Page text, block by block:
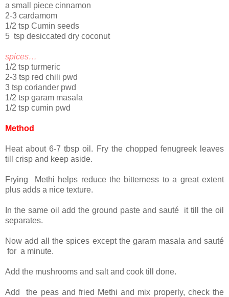
a small piece cinnamon
2-3 cardamom
1/2 tsp Cumin seeds
5 tsp desiccated dry coconut
spices…
1/2 tsp turmeric
2-3 tsp red chili pwd
3 tsp coriander pwd
1/2 tsp garam masala
1/2 tsp cumin pwd
Method
Heat about 6-7 tbsp oil. Fry the chopped fenugreek leaves
till crisp and keep aside.
Frying Methi helps reduce the bitterness to a great extent
plus adds a nice texture.
In the same oil add the ground paste and sauté it till the oil
separates.
Now add all the spices except the garam masala and sauté
for a minute.
Add the mushrooms and salt and cook till done.
Add the peas and fried Methi and mix properly, check the